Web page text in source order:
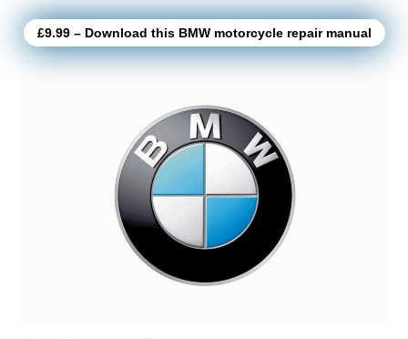
£9.99 – Download this BMW motorcycle repair manual